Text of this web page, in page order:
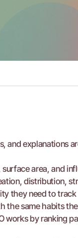
and explanations
area, and
distribution,
they need to
the same habits
works by ranking